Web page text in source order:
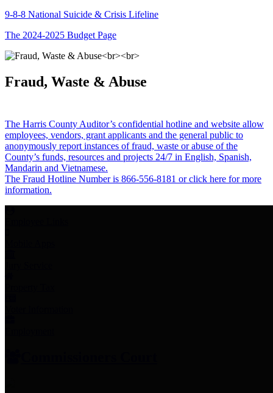
9-8-8 National Suicide & Crisis Lifeline
The 2024-2025 Budget Page
Fraud, Waste & Abuse
The Harris County Auditor’s confidential hotline and website allow
employees, vendors, grant applicants and the general public to
anonymously report instances of fraud, waste or abuse of the
County’s funds, resources and projects 24/7 in English, Spanish,
Mandarin and Vietnamese.
The Fraud Hotline Number is 866-556-8181 or click here for more
information.